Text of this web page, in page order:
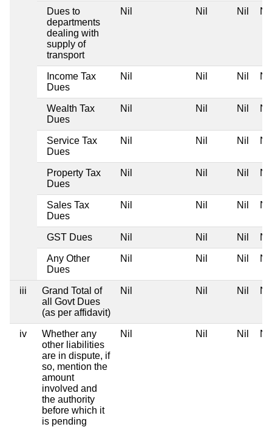
Dues to
departments
dealing with
supply of
transport
Nil Nil Nil Nil
Income Tax
Dues
Nil Nil Nil Nil
Wealth Tax
Dues
Nil Nil Nil Nil
Service Tax
Dues
Nil Nil Nil Nil
Property Tax
Dues
Nil Nil Nil Nil
Sales Tax
Dues
Nil Nil Nil Nil
GST Dues Nil Nil Nil Nil
Any Other
Dues
Nil Nil Nil Nil
iii
Grand Total of
all Govt Dues
(as per affidavit)
Nil Nil Nil Nil
iv
Whether any
other liabilities
are in dispute, if
so, mention the
amount
involved and
the authority
before which it
is pending
Nil Nil Nil Nil